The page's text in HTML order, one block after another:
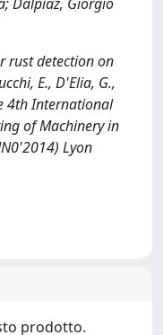
rust detection on
E., D'Elia, G.,
4th International
of Machinery in
Lyon
prodotto.